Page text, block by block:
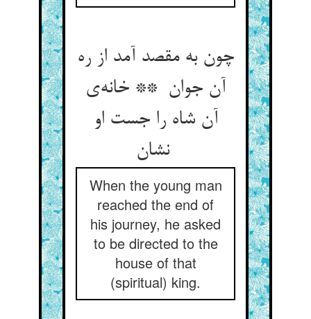
چون به مقصد آمد از ره
آن جوان ** خانه‌ی
آن شاه را جست او
نشان
When the young man
reached the end of
his journey, he asked
to be directed to the
house of that
(spiritual) king.